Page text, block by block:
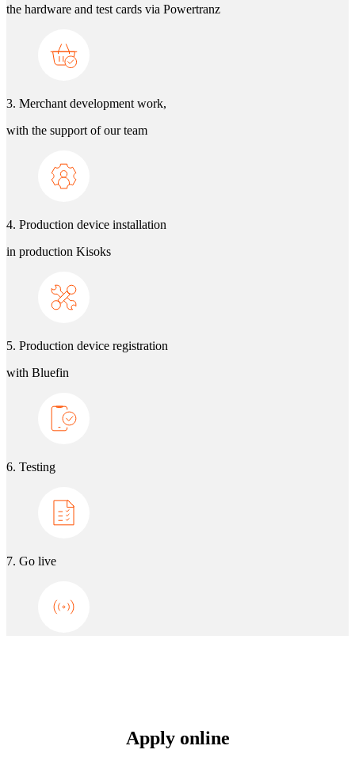
the hardware and test cards via Powertranz
3. Merchant development work,
with the support of our team
4. Production device installation
in production Kisoks
5. Production device registration
with Bluefin
6. Testing
7. Go live
Apply online